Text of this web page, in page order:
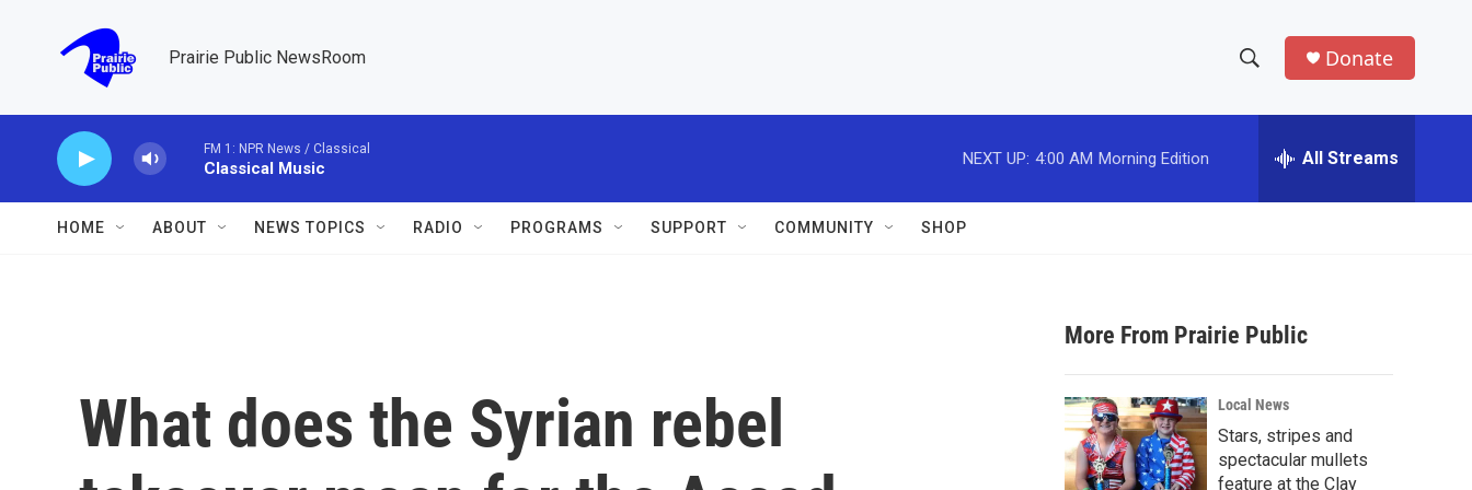
Prairie Public NewsRoom
h
w
a
r
c
h
e
h
Donate
FM 1: NPR News / Classical
Classical Music
NEXT UP: 4:00 AM Morning Edition All Streams
HOME ABOUT NEWS TOPICS RADIO PROGRAMS SUPPORT COMMUNITY SHOP
What does the Syrian rebel
More From Prairie Public
Local News
Stars, stripes and
spectacular mullets
feature at the Clay